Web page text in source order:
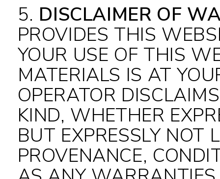
5. DISCLAIMER OF
PROVIDES THIS
YOUR USE OF THIS
MATERIALS IS AT
OPERATOR
KIND, WHETHER
BUT EXPRESSLY NOT
PROVENANCE,